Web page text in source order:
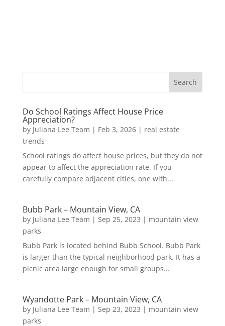
Do School Ratings Affect House Price
Appreciation?
by Juliana Lee Team | Feb 3, 2026| real estate
trends
School ratings do affect house prices, but they do not
appear to affect the appreciation rate. If you
carefully compare adjacent cities, one with...
Bubb Park – Mountain View, CA
by Juliana Lee Team | Sep 25, 2023 | mountain view
parks
Bubb Park is located behind Bubb School. Bubb Park
is larger than the typical neighborhood park. It has a
picnic area large enough for small groups...
Wyandotte Park – Mountain View, CA
by Juliana Lee Team | Sep 23, 2023 | mountain view
parks